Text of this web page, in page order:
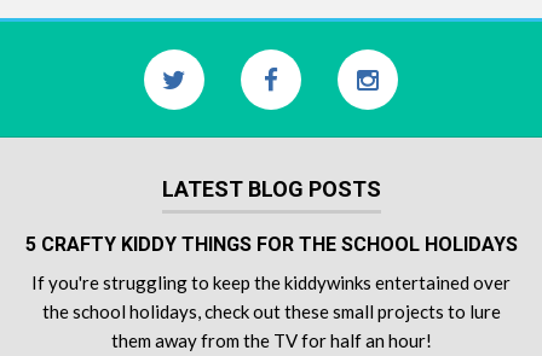
LATEST BLOG POSTS
5 CRAFTY KIDDY THINGS FOR THE SCHOOL HOLIDAYS
If you're struggling to keep the kiddywinks entertained over
the school holidays, check out these small projects to lure
them away from the TV for half an hour!